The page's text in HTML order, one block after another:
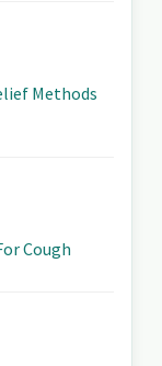
Methods
Cough